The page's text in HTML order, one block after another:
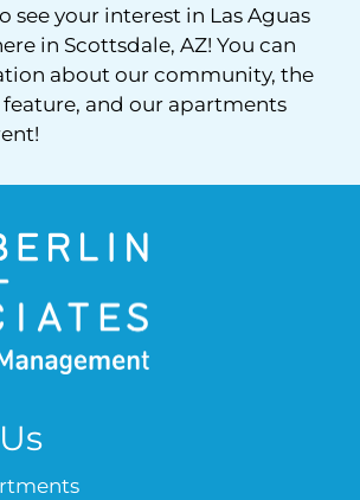
see your interest in Las Aguas
in Scottsdale, AZ! You can
about our community, the
and our apartments